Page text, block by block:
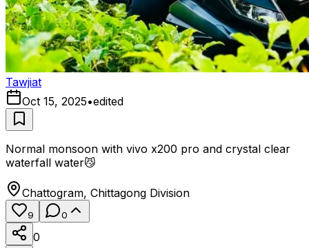
Tawjiat
Oct 15, 2025•edited
Normal monsoon with vivo x200 pro and crystal clear
waterfall water😼
Chattogram, Chittagong Division
9 0
0